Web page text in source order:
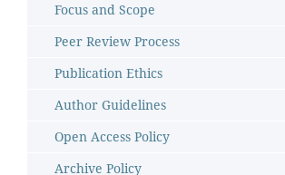
Focus and Scope
Peer Review Process
Publication Ethics
Author Guidelines
Open Access Policy
Archive Policy